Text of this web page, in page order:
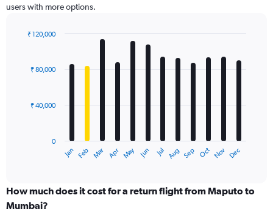
users with more options.
with
The
categories.
Range:
Jan Feb Mar Apr May Jun Jul Aug Sep Oct Nov Dec
0
₹ 40,000
₹ 80,000
₹ 120,000
How much does it cost for a return flight from Maputo to
Mumbai?